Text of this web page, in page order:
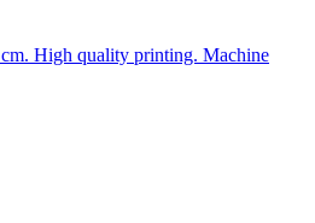
High quality printing. Machine